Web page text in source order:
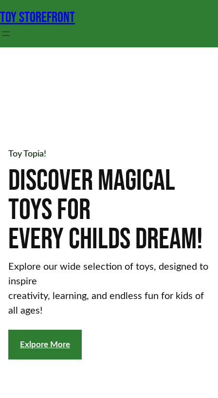
to
content
TOY STOREFRONT
ToyTopia!
DISCOVERMAGICAL
TOYSFOR
EVERYCHILDSDREAM!
Explore our wide selection of toys, designed to
inspire
creativity, learning, and endless fun for kids of
all ages!
Exlpore More